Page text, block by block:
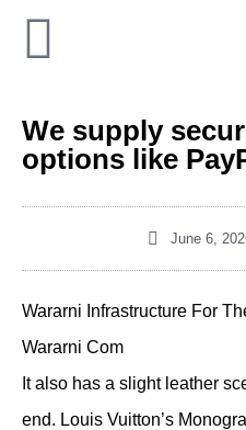
We supply
options like
June 6,
Wararni Infrastructure For
Wararni Com
It also has a slight leather
end. Louis Vuitton’s